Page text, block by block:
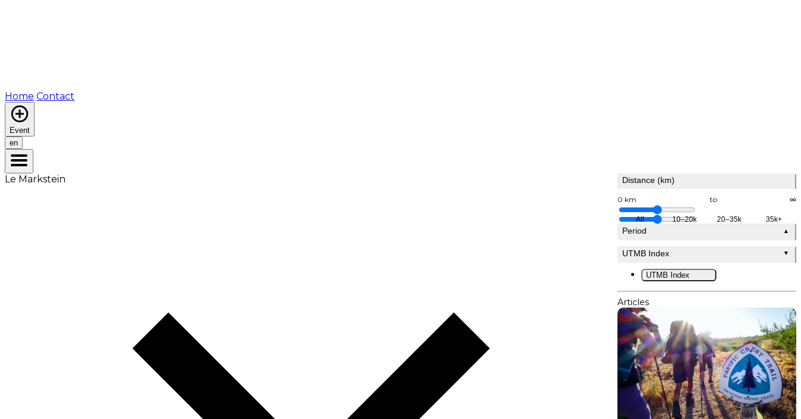
Home Contact
Event
en
Le Markstein Distance (km)
0 km to ∞
All 10–20k 20–35k 35k+
Period ▲
UTMB Index ▼
UTMB Index
Articles